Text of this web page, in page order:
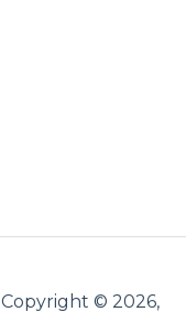
Copyright © 2026,